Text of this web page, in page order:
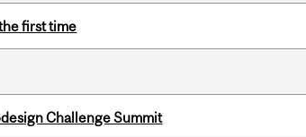
first time
Challenge Summit